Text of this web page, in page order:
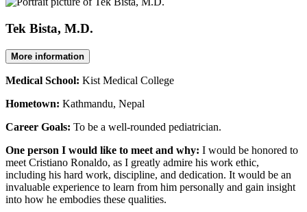
Tek Bista, M.D.
More information
Medical School: Kist Medical College
Hometown: Kathmandu, Nepal
Career Goals: To be a well-rounded pediatrician.
One person I would like to meet and why: I would be honored to
meet Cristiano Ronaldo, as I greatly admire his work ethic,
including his hard work, discipline, and dedication. It would be an
invaluable experience to learn from him personally and gain insight
into how he embodies these qualities.